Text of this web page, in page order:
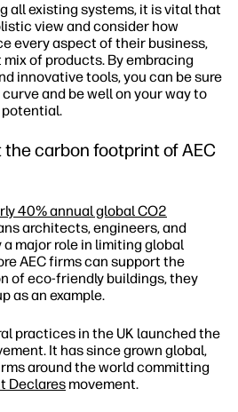
all existing systems, it is vital that
view and consider how
every aspect of their business,
of products. By embracing
innovative tools, you can be sure
and be well on your way to
potential.
carbon footprint of AEC
40% annual global CO2
architects, engineers, and
major role in limiting global
AEC firms can support the
of eco-friendly buildings, they
as an example.
practices in the UK launched the
It has since grown global,
around the world committing
Declares movement.